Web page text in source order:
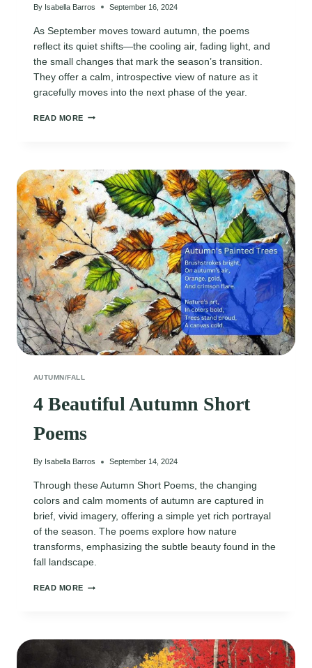
By Isabella Barros September 16, 2024
As September moves toward autumn, the poems
reflect its quiet shifts—the cooling air, fading light, and
the small changes that mark the season’s transition.
They offer a calm, introspective view of nature as it
gracefully moves into the next phase of the year.
READ MORE
TRANSITION
INTO
FALL
AUTUMN/FALL
4 Beautiful Autumn Short
Poems
By Isabella Barros September 14, 2024
Through these Autumn Short Poems, the changing
colors and calm moments of autumn are captured in
brief, vivid imagery, offering a simple yet rich portrayal
of the season. The poems explore how nature
transforms, emphasizing the subtle beauty found in the
fall landscape.
READ MORE